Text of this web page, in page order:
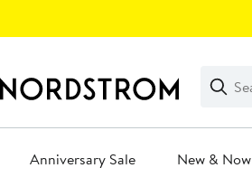
Search
Clear
Clear
Search
Anniversary Sale New & Now